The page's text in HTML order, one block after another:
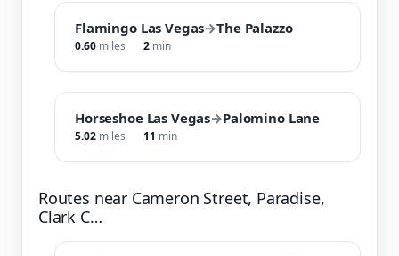
Flamingo Las Vegas→The Palazzo
0.60 miles 2 min
Horseshoe Las Vegas→Palomino Lane
5.02 miles 11 min
Routes near Cameron Street, Paradise,
Clark C…